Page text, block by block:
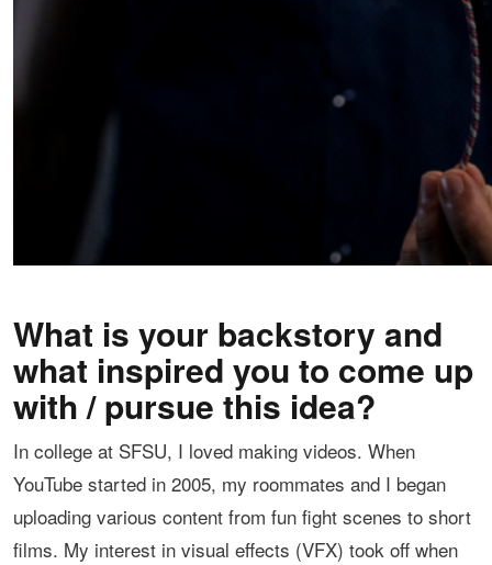
What is your backstory and
what inspired you to come up
with / pursue this idea?
In college at SFSU, I loved making videos. When
YouTube started in 2005, my roommates and I began
uploading various content from fun fight scenes to short
films. My interest in visual effects (VFX) took off when